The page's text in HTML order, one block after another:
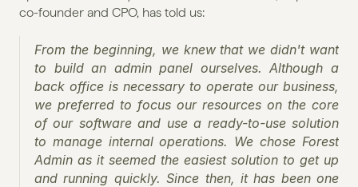
co-founder and CPO, has told us:
From the beginning, we knew that we didn't want
to build an admin panel ourselves. Although a
back office is necessary to operate our business,
we preferred to focus our resources on the core
of our software and use a ready-to-use solution
to manage internal operations. We chose Forest
Admin as it seemed the easiest solution to get up
and running quickly. Since then, it has been one